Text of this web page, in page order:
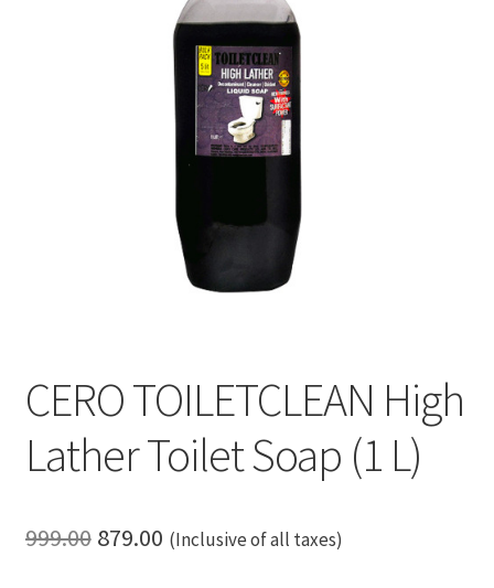
Terms & Conditions
CERO TOILETCLEAN High
Lather Toilet Soap (1 L)
999.00 Original
879.00Current
(Inclusive of all taxes)